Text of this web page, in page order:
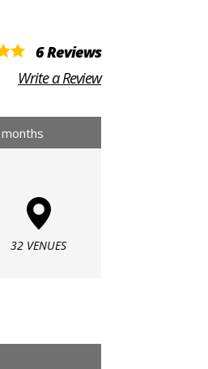
6 Reviews
Write a Review
32 VENUES